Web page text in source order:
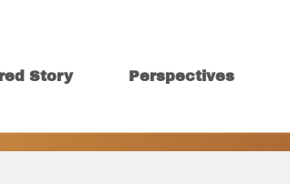
Story Perspectives